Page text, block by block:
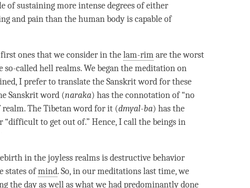
of sustaining more intense degrees of either
and pain than the human body is capable of
ones that we consider in thelam-rimare the worst
called hell realms. We began the meditation on
I prefer to translate the Sanskrit word for these
Sanskrit word (naraka) has the connotation of “no
realm. The Tibetan word for it (dmyal-ba) has the
“difficult to get out of.” Hence, I call the beings in
in the joyless realms is destructive behavior
states ofmind. So, in our meditations lasttime, we
the day as well as what we had predominantly done